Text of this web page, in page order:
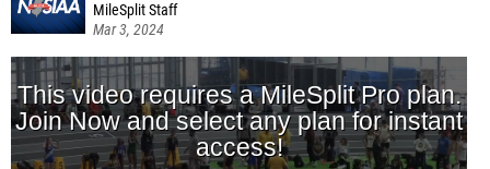
MileSplit Staff
Mar 3, 2024